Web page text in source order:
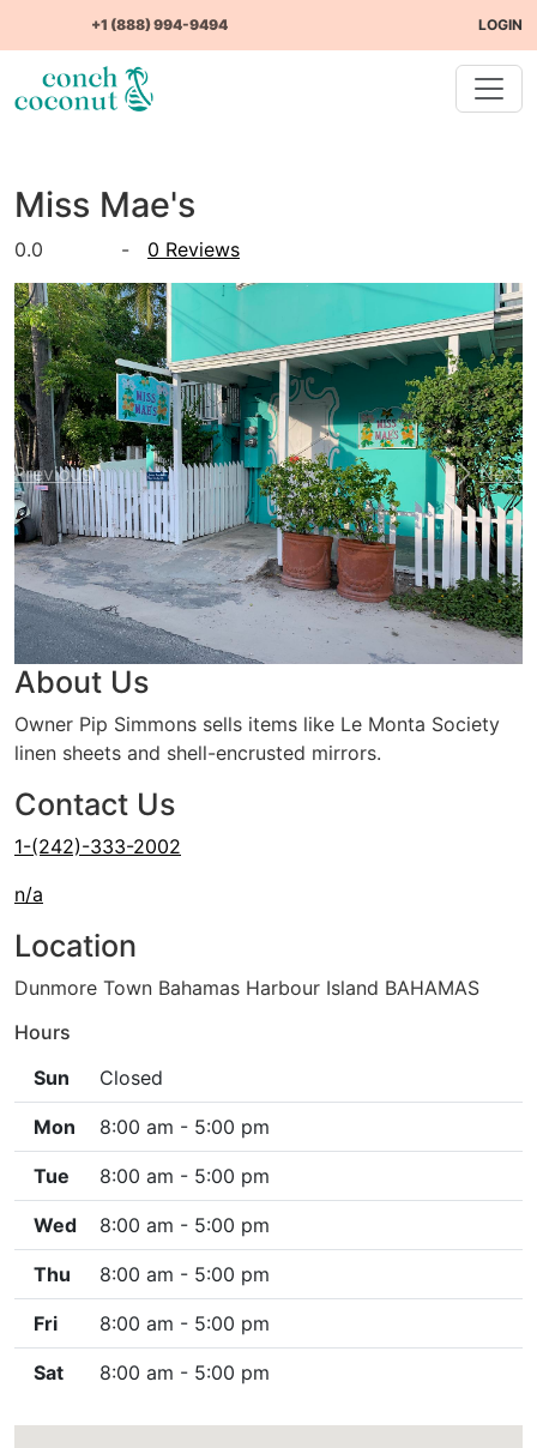
+1 (888) 994-9494 LOGIN
Miss Mae's
0.0 - 0 Reviews
Previous Next
About Us
Owner Pip Simmons sells items like Le Monta Society
linen sheets and shell-encrusted mirrors.
Contact Us
1-(242)-333-2002
n/a
Location
Dunmore Town Bahamas Harbour Island BAHAMAS
Hours
Sun
Closed
Mon 8:00 am - 5:00 pm
Tue 8:00 am - 5:00 pm
Wed 8:00 am - 5:00 pm
Thu 8:00 am - 5:00 pm
Fri 8:00 am - 5:00 pm
Sat 8:00 am - 5:00 pm